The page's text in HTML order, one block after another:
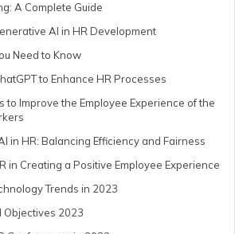
A Complete Guide
AI in HR Development
Need to Know
to Enhance HR Processes
to Improve the Employee Experience of the
in HR: Balancing Efficiency and Fairness
in Creating a Positive Employee Experience
Trends in 2023
Objectives 2023